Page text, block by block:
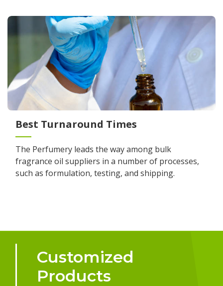
Best Turnaround Times
The Perfumery leads the way among bulk
fragrance oil suppliers in a number of processes,
such as formulation, testing, and shipping.
Customized
Products